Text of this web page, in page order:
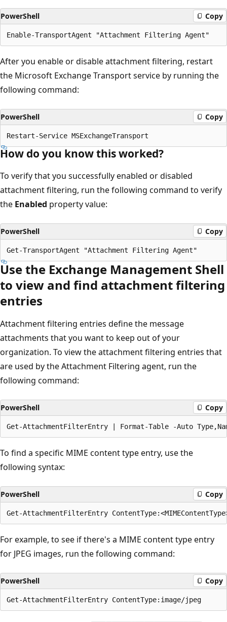
PowerShell Copy
After you enable or disable attachment filtering, restart
the Microsoft Exchange Transport service by running the
following command:
PowerShell Copy
How do you know this worked?
To verify that you successfully enabled or disabled
attachment filtering, run the following command to verify
the Enabled property value:
PowerShell Copy
Use the Exchange Management Shell
to view and find attachment filtering
entries
Attachment filtering entries define the message
attachments that you want to keep out of your
organization. To view the attachment filtering entries that
are used by the Attachment Filtering agent, run the
following command:
PowerShell Copy
To find a specific MIME content type entry, use the
following syntax:
PowerShell Copy
For example, to see if there's a MIME content type entry
for JPEG images, run the following command:
PowerShell Copy